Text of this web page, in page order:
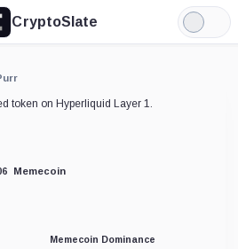
CryptoSlate
Light
Mode
token on Hyperliquid Layer 1.
Memecoin
Memecoin Dominance